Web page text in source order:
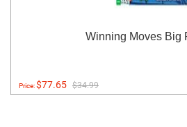
Winning Moves Big
Price:$77.65 $34.99